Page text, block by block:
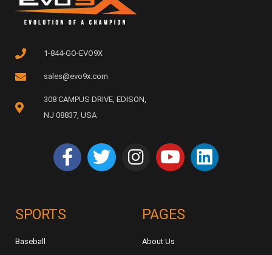
1-844-GO-EVO9X
sales@evo9x.com
308 CAMPUS DRIVE, EDISON,
NJ 08837, USA
SPORTS
Baseball
PAGES
About Us